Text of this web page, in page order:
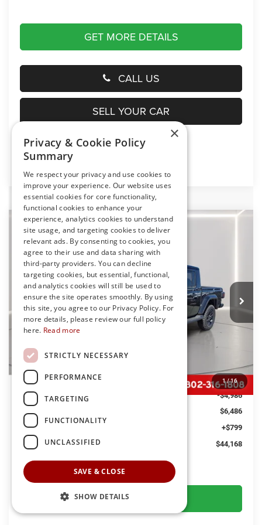
GET MORE DETAILS
CALL US
SELL YOUR CAR
Click here for complete incentive details.
1 /16
2026Jeep GladiatorTexas Trail
Price Drop
Preston Chrysler Dodge Jeep Ram
VIN:1C6PJTAG7TL179981Stock:J60315Model: JTJL98
In Stock Ext. Int.
BUY
$44,168
PRESTON PRICE
MSRP
$49,855
Dealer Discount:
-$1,500
Jeep Offers
-$4,986
You Save
$6,486
Dealer Processing Fee: (Not required by law)
+$799
Preston Price:
$44,168
GET MORE DETAILS
Compare Vehicle
×
Privacy & Cookie Policy
Summary
We respect your privacy and use cookies to
improve your experience. Our website uses
essential cookies for core functionality,
functional cookies to enhance your
experience, analytics cookies to understand
site usage, and targeting cookies to deliver
relevant ads. By consenting to cookies, you
agree to their use and data sharing with
third-party providers. You can decline
targeting cookies, but essential, functional,
and analytics cookies will still be used to
ensure the site operates smoothly. By using
this site, you agree to our Privacy Policy. For
more details, please review our full policy
here. Read more
STRICTLY NECESSARY
PERFORMANCE
TARGETING
FUNCTIONALITY
UNCLASSIFIED
SAVE & CLOSE
SHOW DETAILS